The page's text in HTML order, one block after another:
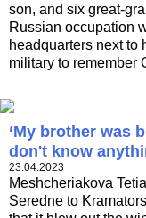
son, and six great-
Russian occupation
headquarters next to
military to remember
‘My brother was
don't know
23.04.2023
Meshcheriakova
Seredne to